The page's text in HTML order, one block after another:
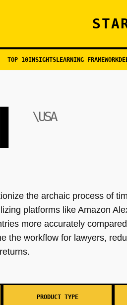
TOP 10INSIGHTSLEARNING FRAMEWORK
\USA
the archaic process of
platforms like Amazon
more accurately
the workflow for lawyers,
PRODUCT TYPE